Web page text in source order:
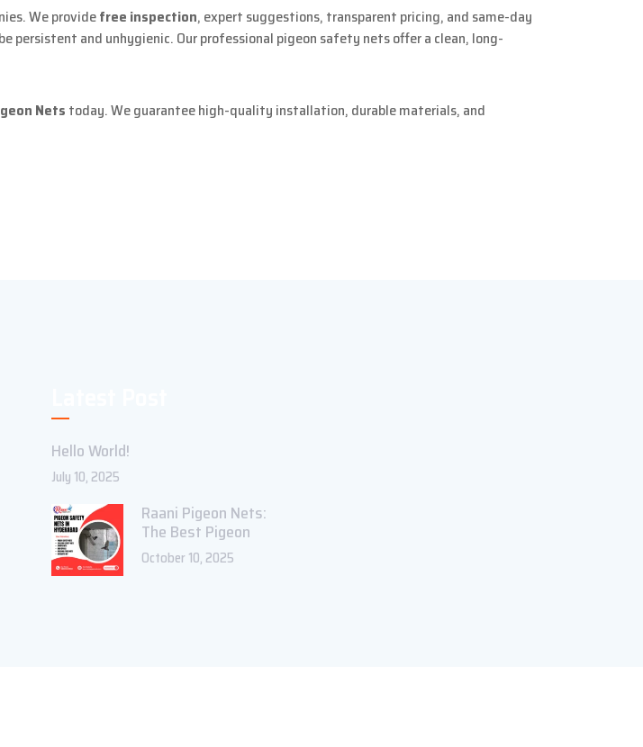
We providefree inspection, expert suggestions, transparent pricing, and same-day
persistent and unhygienic. Our professional pigeon safety nets offer a clean, long-
Nets today. We guarantee high-quality installation, durable materials, and
Hello World!
July 10, 2025
Raani Pigeon Nets:
The Best Pigeon
October 10, 2025